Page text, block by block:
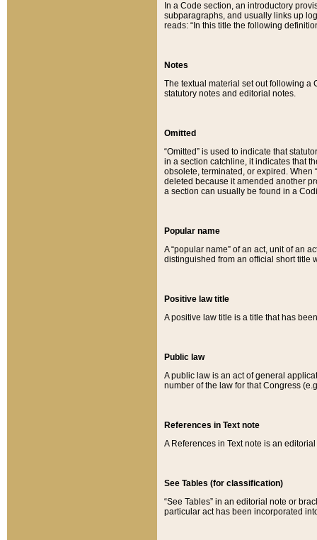
In a Code section, an introductory
subparagraphs, and usually links up
reads: “In this title the following
Notes
The textual material set out following a
statutory notes and editorial notes.
Omitted
“Omitted” is used to indicate that
in a section catchline, it indicates that
obsolete, terminated, or expired. When
deleted because it amended another
a section can usually be found in a
Popular name
A “popular name” of an act, unit of an
distinguished from an official short title
Positive law title
A positive law title is a title that has
Public law
A public law is an act of general
number of the law for that Congress
References in Text note
A References in Text note is an
See Tables (for classification)
“See Tables” in an editorial note or
particular act has been incorporated